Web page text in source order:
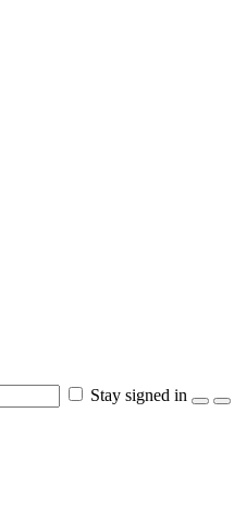
Stay signed in